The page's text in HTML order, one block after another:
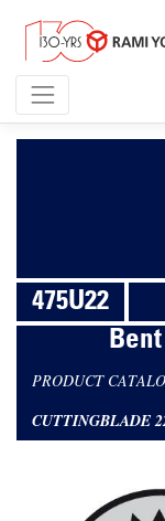
475U22
PRODUCT
CUTTINGBLADE